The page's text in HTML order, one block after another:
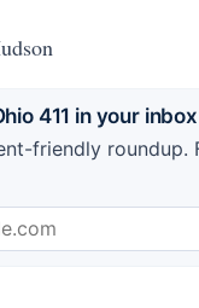
411 in your inbox
friendly roundup.